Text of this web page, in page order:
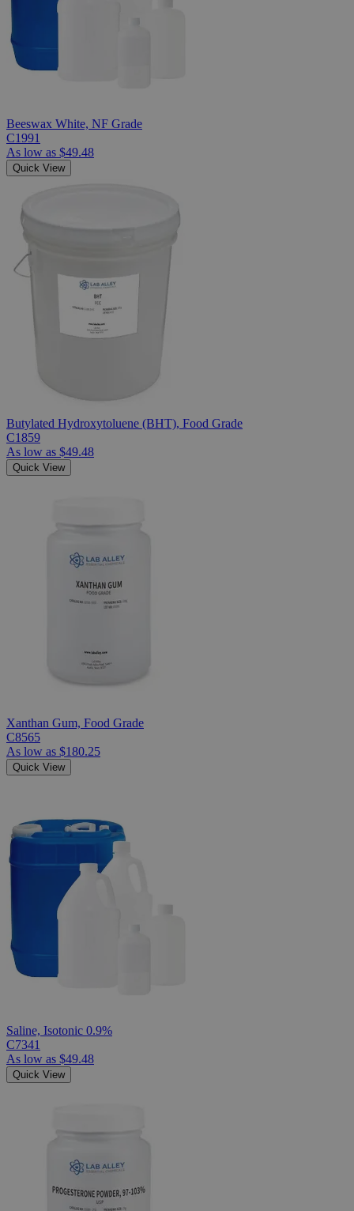
Beeswax White, NF Grade
C1991
As low as $49.48
Quick View
Butylated Hydroxytoluene (BHT), Food Grade
C1859
As low as $49.48
Quick View
Xanthan Gum, Food Grade
C8565
As low as $180.25
Quick View
Saline, Isotonic 0.9%
C7341
As low as $49.48
Quick View